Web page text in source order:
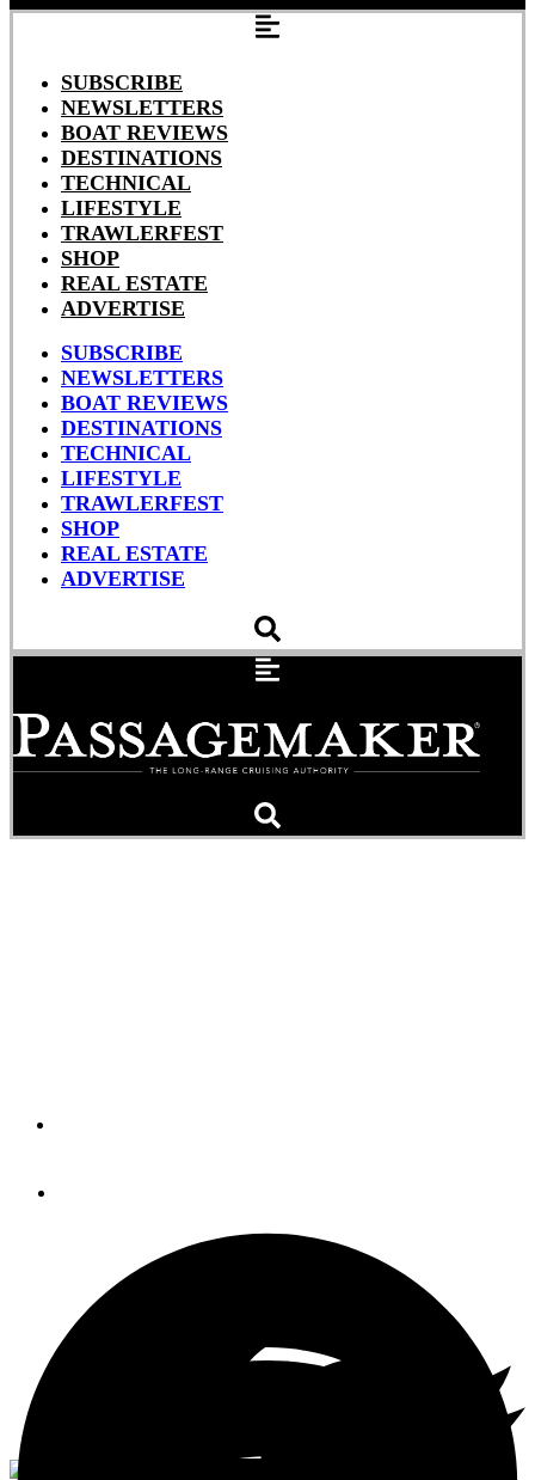
SUBSCRIBE
NEWSLETTERS
BOAT REVIEWS
DESTINATIONS
TECHNICAL
LIFESTYLE
TRAWLERFEST
SHOP
REAL ESTATE
ADVERTISE
SUBSCRIBE
NEWSLETTERS
BOAT REVIEWS
DESTINATIONS
TECHNICAL
LIFESTYLE
TRAWLERFEST
SHOP
REAL ESTATE
ADVERTISE